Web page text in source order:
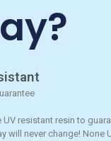
UV resistant resin to
will never change! None